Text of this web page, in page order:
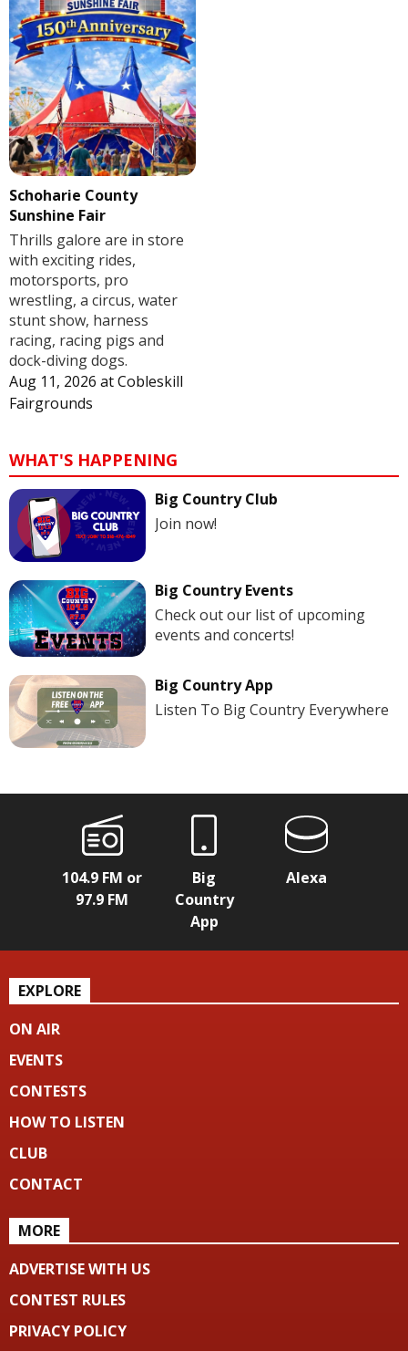
Schoharie County
Sunshine Fair
Thrills galore are in store
with exciting rides,
motorsports, pro
wrestling, a circus, water
stunt show, harness
racing, racing pigs and
dock-diving dogs.
Aug 11, 2026 atCobleskill
Fairgrounds
WHAT'S HAPPENING
Big Country Club
Join now!
Big Country Events
Check out our list of upcoming
events and concerts!
Big Country App
Listen To Big Country Everywhere
104.9 FM or
97.9 FM
Big
Country
App
Alexa
EXPLORE
ON AIR
EVENTS
CONTESTS
HOW TO LISTEN
CLUB
CONTACT
MORE
ADVERTISE WITH US
CONTEST RULES
PRIVACY POLICY